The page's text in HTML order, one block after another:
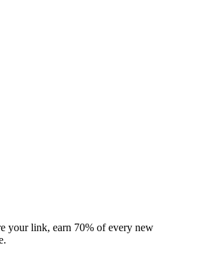
your link, earn 70% of every new